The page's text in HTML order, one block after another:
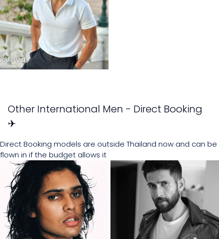
Vova
Other International Men - Direct Booking
✈
Direct Booking models are outside Thailand now and can be
flown in if the budget allows it